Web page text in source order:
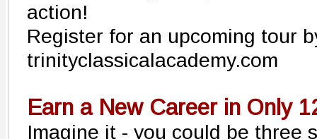
action!
Register for an upcoming tour
trinityclassicalacademy.com
Earn a New Career in Only
Imagine it - you could be three